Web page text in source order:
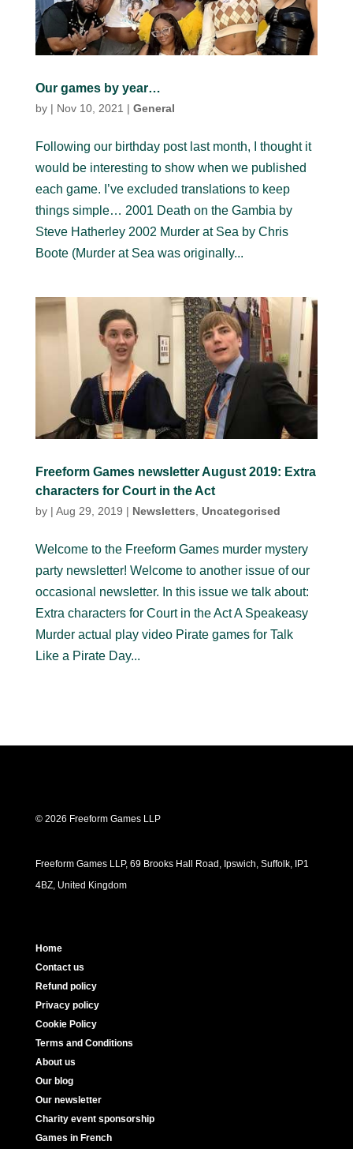
Our games by year…
by | Nov 10, 2021 | General
Following our birthday post last month, I thought it
would be interesting to show when we published
each game. I’ve excluded translations to keep
things simple… 2001 Death on the Gambia by
Steve Hatherley 2002 Murder at Sea by Chris
Boote (Murder at Sea was originally...
Freeform Games newsletter August 2019: Extra
characters for Court in the Act
by | Aug 29, 2019 | Newsletters Uncategorised
Welcome to the Freeform Games murder mystery
party newsletter! Welcome to another issue of our
occasional newsletter. In this issue we talk about:
Extra characters for Court in the Act A Speakeasy
Murder actual play video Pirate games for Talk
Like a Pirate Day...
© 2026 Freeform Games LLP
Freeform Games LLP, 69 Brooks Hall Road, Ipswich, Suffolk, IP1
4BZ, United Kingdom
Home
Contact us
Refund policy
Privacy policy
Cookie Policy
Terms and Conditions
About us
Our blog
Our newsletter
Charity event sponsorship
Games in French